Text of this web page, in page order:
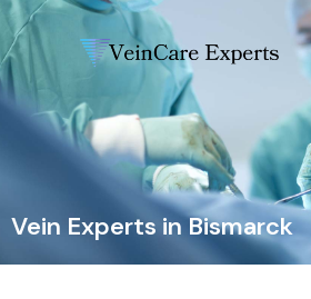
Vein Experts in Bismarck